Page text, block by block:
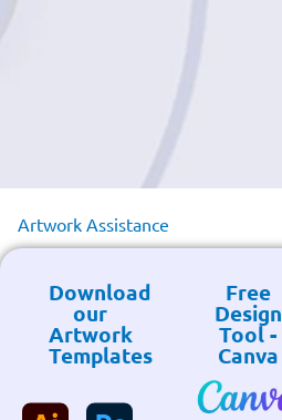
Artwork Assistance
Download
our
Artwork
Templates
Free
Design
Tool -
Canva